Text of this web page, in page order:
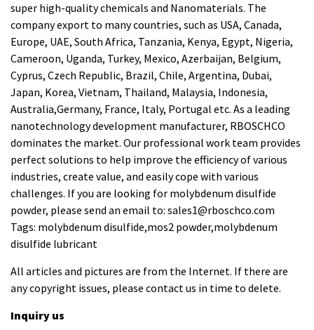
super high-quality chemicals and Nanomaterials. The
company export to many countries, such as USA, Canada,
Europe, UAE, South Africa, Tanzania, Kenya, Egypt, Nigeria,
Cameroon, Uganda, Turkey, Mexico, Azerbaijan, Belgium,
Cyprus, Czech Republic, Brazil, Chile, Argentina, Dubai,
Japan, Korea, Vietnam, Thailand, Malaysia, Indonesia,
Australia,Germany, France, Italy, Portugal etc. As a leading
nanotechnology development manufacturer, RBOSCHCO
dominates the market. Our professional work team provides
perfect solutions to help improve the efficiency of various
industries, create value, and easily cope with various
challenges. If you are looking for molybdenum disulfide
powder, please send an email to: sales1@rboschco.com
Tags: molybdenum disulfide,mos2 powder,molybdenum
disulfide lubricant
All articles and pictures are from the Internet. If there are
any copyright issues, please contact us in time to delete.
Inquiry us